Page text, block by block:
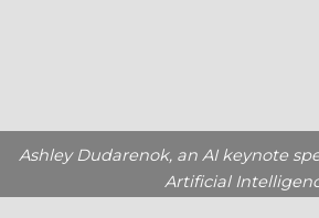
Ashley Dudarenok, an AI keynote
Artificial